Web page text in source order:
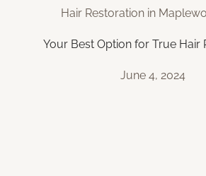
Hair Restoration in
Your Best Option for True Hair
June 4, 2024